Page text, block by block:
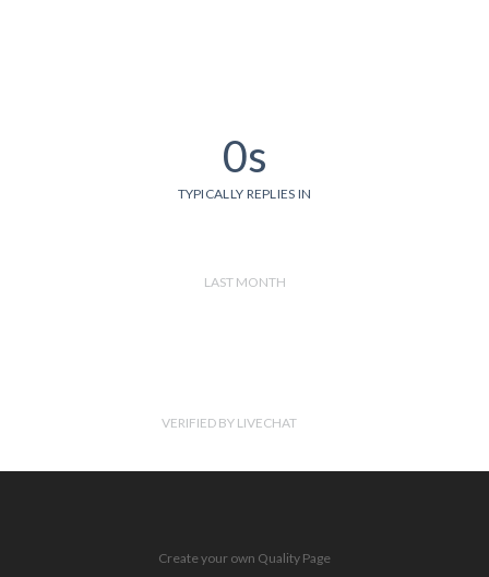
0s
TYPICALLY REPLIES IN
LAST MONTH
VERIFIED BY LIVECHAT
Create your own Quality Page